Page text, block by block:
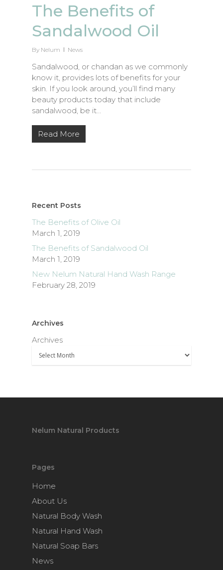
The Benefits of
Sandalwood Oil
By Nelum News
Sandalwood, or chandan as we commonly
know it, provides lots of benefits for your
skin. If you look around, you’ll find many
beauty products today that include
sandalwood, be it…
Read More
Recent Posts
The Benefits of Olive Oil
March 1, 2019
The Benefits of Sandalwood Oil
March 1, 2019
New Nelum Natural Hand Wash Range
February 28, 2019
Archives
Archives
Nelum Natural Products
Pages
Home
About Us
Natural Body Wash
Natural Hand Wash
Natural Soap Bars
News